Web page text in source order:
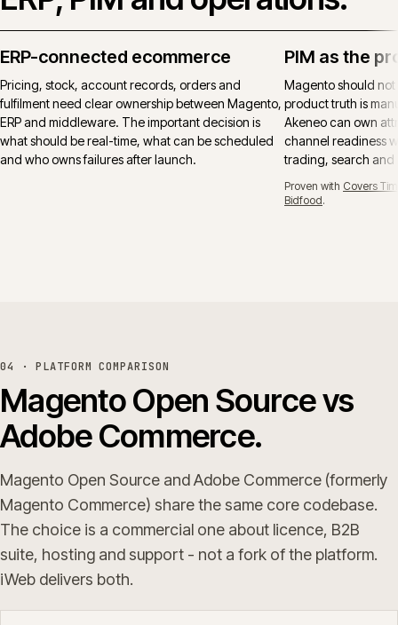
ERP-connected ecommerce
Pricing, stock, account records, orders and
fulfilment need clear ownership between Magento,
ERP and middleware. The important decision is
what should be real-time, what can be scheduled
and who owns failures after launch.
PIM as the
Magento should
product truth is
Akeneo can own
channel readiness
trading, search
Proven with Covers
Bidfood.
04 · PLATFORM COMPARISON
Magento Open Source vs
Adobe Commerce.
Magento Open Source and Adobe Commerce (formerly
Magento Commerce) share the same core codebase.
The choice is a commercial one about licence, B2B
suite, hosting and support - not a fork of the platform.
iWeb delivers both.